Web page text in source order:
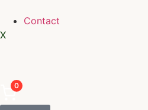
Contact
X
0